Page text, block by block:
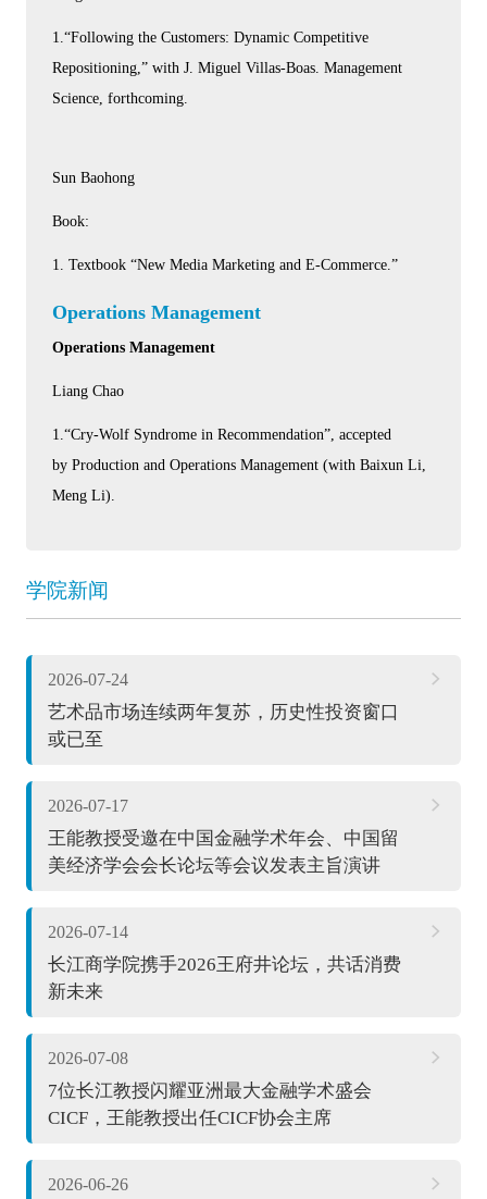
1.“Following the Customers: Dynamic Competitive
Repositioning,” with J. Miguel Villas-Boas. Management
Science, forthcoming.
Sun Baohong
Book:
1. Textbook “New Media Marketing and E-Commerce.”
Operations Management
Operations Management
Liang Chao
1.“Cry-Wolf Syndrome in Recommendation”, accepted
by Production and Operations Management (with Baixun Li,
Meng Li).
学院新闻
2026-07-24
艺术品市场连续两年复苏，历史性投资窗口
或已至
2026-07-17
王能教授受邀在中国金融学术年会、中国留
美经济学会会长论坛等会议发表主旨演讲
2026-07-14
长江商学院携手2026王府井论坛，共话消费
新未来
2026-07-08
7位长江教授闪耀亚洲最大金融学术盛会
CICF，王能教授出任CICF协会主席
2026-06-26